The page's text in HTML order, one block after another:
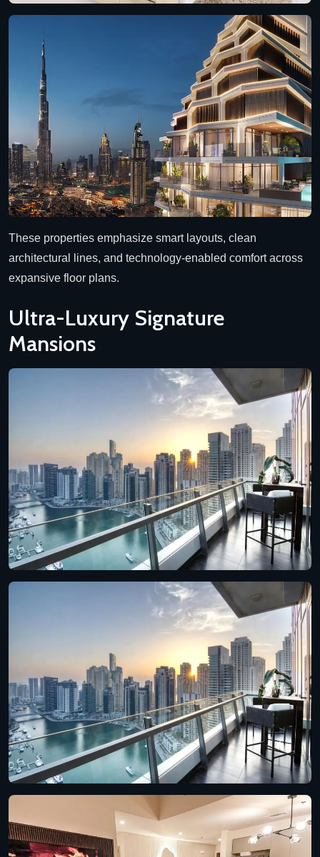
These properties emphasize smart layouts, clean
architectural lines, and technology-enabled comfort across
expansive floor plans.
Ultra-Luxury Signature
Mansions